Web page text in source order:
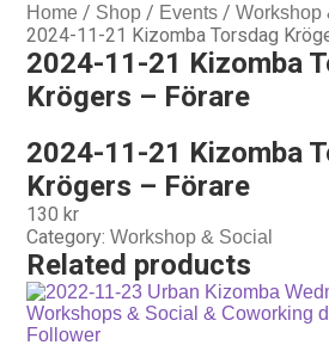
Home / Shop / Events / Workshop
2024-11-21 Kizomba Torsdag
2024-11-21 Kizomba
Krögers – Förare
2024-11-21 Kizomba
Krögers – Förare
130 kr
Category: Workshop & Social
Related products